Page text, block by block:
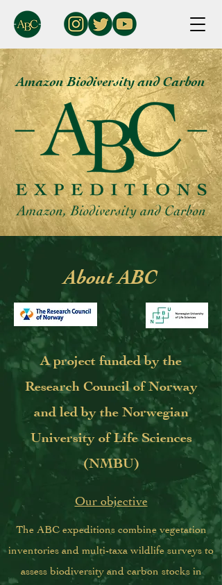
Amazon Biodiversity and Carbon
About ABC
A project funded by the
Research Council of Norway
and led by the Norwegian
University of Life Sciences
(NMBU)
Our objective
The ABC expeditions combine vegetation
inventories and multi-taxa wildlife surveys to
assess biodiversity and carbon stocks in